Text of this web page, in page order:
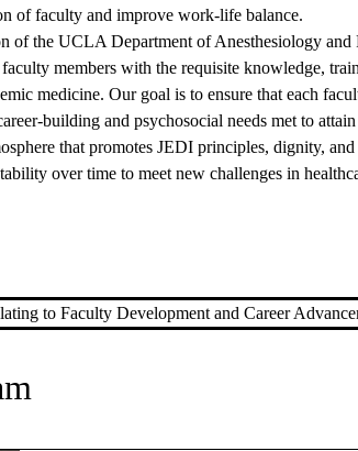
of faculty and improve work-life balance.
of the UCLA Department of Anesthesiology
members with the requisite knowledge,
medicine. Our goal is to ensure that each
building and psychosocial needs met to
that promotes JEDI principles, dignity,
over time to meet new challenges in
to Faculty Development and Career